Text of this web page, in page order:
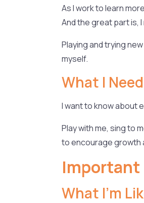
As I work to learn
And the great part is,
Playing and trying
myself.
What I Need
I want to know about
Play with me, sing to
to encourage growth
Important
What I’m